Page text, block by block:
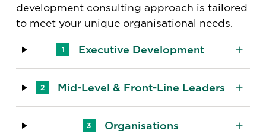
development consulting approach is tailored
to meet your unique organisational needs.
1 Executive Development
2 Mid-Level & Front-Line Leaders
3 Organisations